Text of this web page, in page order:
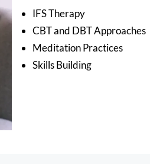
IFS Therapy
CBT and DBT Approaches
Meditation Practices
Skills Building